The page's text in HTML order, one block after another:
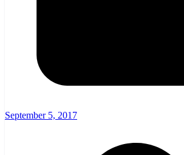
September 5, 2017